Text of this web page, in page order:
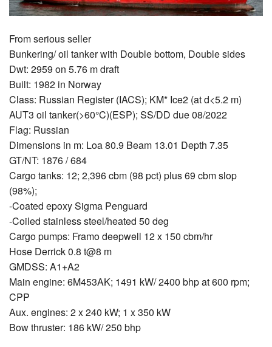
From serious seller
Bunkering/ oil tanker with Double bottom, Double sides
Dwt: 2959 on 5.76 m draft
Built: 1982 in Norway
Class: Russian Register (IACS); KM* Ice2 (at d<5.2 m)
AUT3 oil tanker(>60°C)(ESP); SS/DD due 08/2022
Flag: Russian
Dimensions in m: Loa 80.9 Beam 13.01 Depth 7.35
GT/NT: 1876 / 684
Cargo tanks: 12; 2,396 cbm (98 pct) plus 69 cbm slop
(98%);
-Coated epoxy Sigma Penguard
-Coiled stainless steel/heated 50 deg
Cargo pumps: Framo deepwell 12 x 150 cbm/hr
Hose Derrick 0.8 t@8 m
GMDSS: A1+A2
Main engine: 6M453AK; 1491 kW/ 2400 bhp at 600 rpm;
CPP
Aux. engines: 2 x 240 kW; 1 x 350 kW
Bow thruster: 186 kW/ 250 bhp